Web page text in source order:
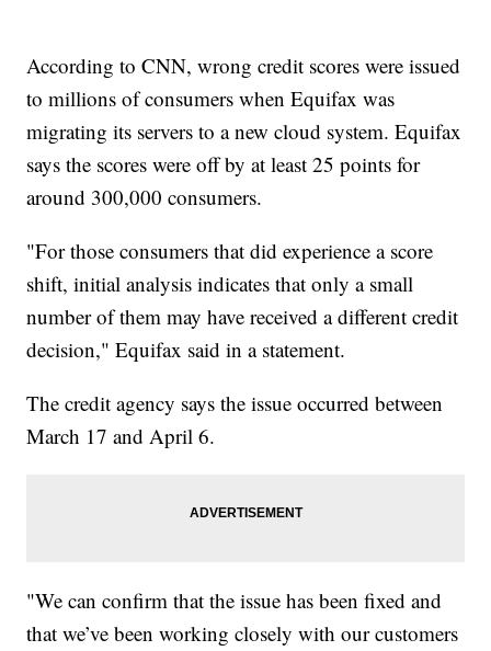
According to CNN, wrong credit scores were issued
to millions of consumers when Equifax was
migrating its servers to a new cloud system. Equifax
says the scores were off by at least 25 points for
around 300,000 consumers.
"For those consumers that did experience a score
shift, initial analysis indicates that only a small
number of them may have received a different credit
decision," Equifax said in a statement.
The credit agency says the issue occurred between
March 17 and April 6.
"We can confirm that the issue has been fixed and
that we’ve been working closely with our customers